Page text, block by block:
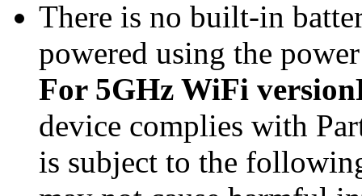
There is no built-in
powered using the
For 5GHz WiFi version
device complies with
is subject to the